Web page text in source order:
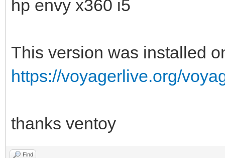
hp envy x360 i5
This version was installed
https://voyagerlive.org/
thanks ventoy
Find